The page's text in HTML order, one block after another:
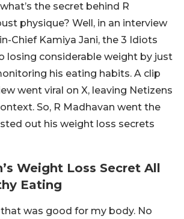
the secret behind R
physique? Well, in an interview
Chief Kamiya Jani, the 3 Idiots
losing considerable weight by just
his eating habits. A clip
went viral on X, leaving Netizens
So, R Madhavan went the
out his weight loss secrets
Weight Loss Secret All
Eating
was good for my body. No